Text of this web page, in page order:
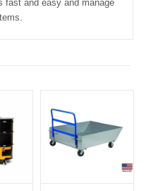
fast and easy and manage